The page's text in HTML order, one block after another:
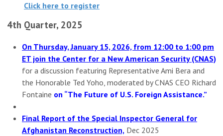
Click here to register
4th Quarter, 2025
On Thursday, January 15, 2026, from 12:00 to 1:00 pm
ET join the Center for a New American Security (CNAS)
for a discussion featuring Representative Ami Bera and
the Honorable Ted Yoho, moderated by CNAS CEO Richard
Fontaine on “The Future of U.S. Foreign Assistance.”
Final Report of the Special Inspector General for
Afghanistan Reconstruction, Dec 2025